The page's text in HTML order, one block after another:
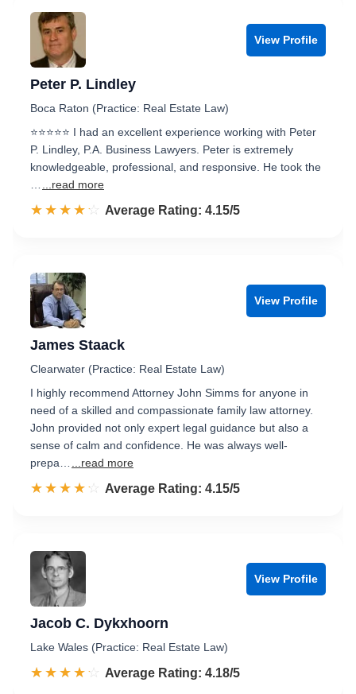
View Profile
Peter P. Lindley
Boca Raton (Practice: Real Estate Law)
⭐⭐⭐⭐⭐ I had an excellent experience working with Peter
P. Lindley, P.A. Business Lawyers. Peter is extremely
knowledgeable, professional, and responsive. He took the
...read more
☆☆☆☆☆
★★★★★ Rated 4.2 out of 5
Average Rating: 4.15/5
View Profile
James Staack
Clearwater (Practice: Real Estate Law)
I highly recommend Attorney John Simms for anyone in
need of a skilled and compassionate family law attorney.
John provided not only expert legal guidance but also a
sense of calm and confidence. He was always well-
prepa…
...read more
☆☆☆☆☆
★★★★★ Rated 4.2 out of 5
Average Rating: 4.15/5
View Profile
Jacob C. Dykxhoorn
Lake Wales (Practice: Real Estate Law)
☆☆☆☆☆
★★★★★ Rated 4.2 out of 5
Average Rating: 4.18/5